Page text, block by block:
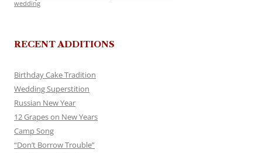
wedding
RECENT ADDITIONS
Birthday Cake Tradition
Wedding Superstition
Russian New Year
12 Grapes on New Years
Camp Song
“Don’t Borrow Trouble”